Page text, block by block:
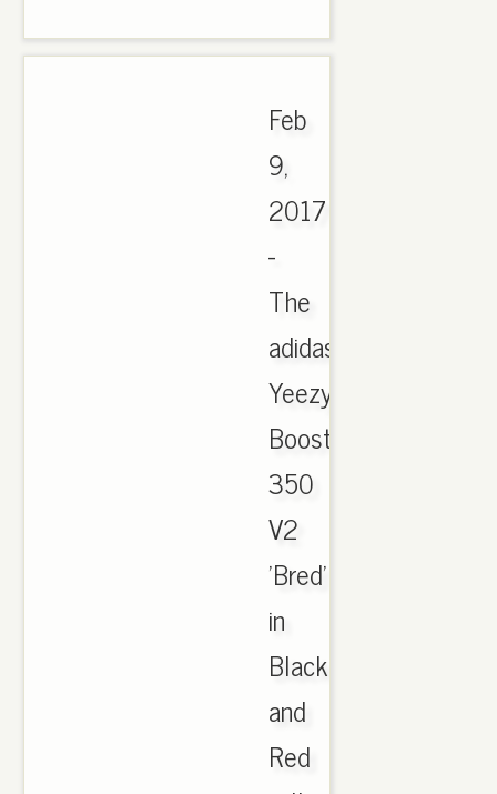
Feb
9,
2017
-
The
adidas
Yeezy
Boost
350
V2
'Bred'
in
Black
and
Red